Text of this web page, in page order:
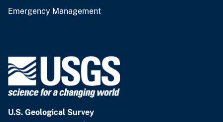
Emergency Management
U.S. Geological Survey